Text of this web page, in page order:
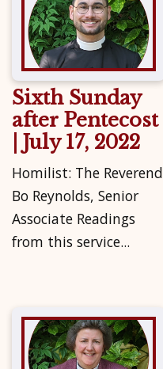
Sixth Sunday
after Pentecost
| July 17, 2022
Homilist: The Reverend
Bo Reynolds, Senior
Associate Readings
from this service...